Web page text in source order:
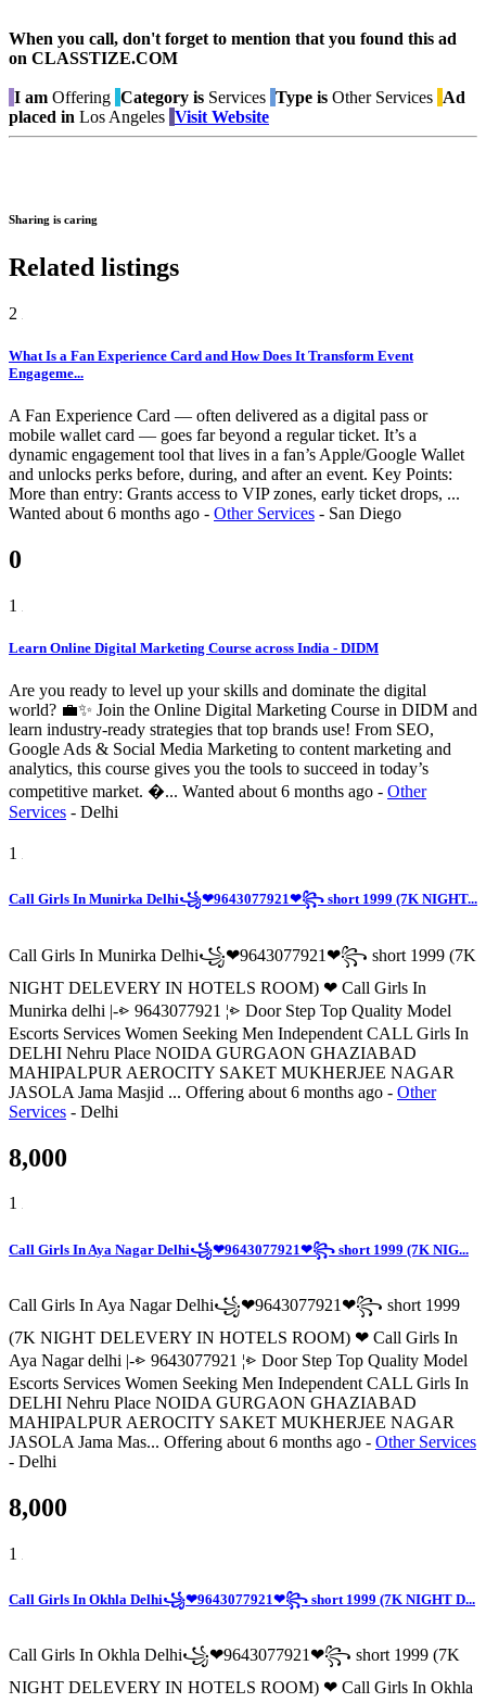
When you call, don't forget to mention that you found this ad
on CLASSTIZE.COM
I am Offering Category is Services Type is Other Services Ad
placed in Los Angeles Visit Website
Sharing is caring
Related listings
2
What Is a Fan Experience Card and How Does It Transform Event
Engageme...
A Fan Experience Card — often delivered as a digital pass or
mobile wallet card — goes far beyond a regular ticket. It’s a
dynamic engagement tool that lives in a fan’s Apple/Google Wallet
and unlocks perks before, during, and after an event. Key Points:
More than entry: Grants access to VIP zones, early ticket drops, ...
Wanted about 6 months ago - Other Services - San Diego
0
1
Learn Online Digital Marketing Course across India - DIDM
Are you ready to level up your skills and dominate the digital
world? 💼✨ Join the Online Digital Marketing Course in DIDM and
learn industry-ready strategies that top brands use! From SEO,
Google Ads & Social Media Marketing to content marketing and
analytics, this course gives you the tools to succeed in today’s
competitive market. �... Wanted about 6 months ago - Other
Services - Delhi
1
Call Girls In Munirka Delhi꧁❤9643077921❤꧂ short 1999 (7K NIGHT...
Call Girls In Munirka Delhi꧁❤9643077921❤꧂ short 1999 (7K
NIGHT DELEVERY IN HOTELS ROOM) ❤ Call Girls In
Munirka delhi |-⩺ 9643077921 ¦⩺ Door Step Top Quality Model
Escorts Services Women Seeking Men Independent CALL Girls In
DELHI Nehru Place NOIDA GURGAON GHAZIABAD
MAHIPALPUR AEROCITY SAKET MUKHERJEE NAGAR
JASOLA Jama Masjid ... Offering about 6 months ago - Other
Services - Delhi
8,000
1
Call Girls In Aya Nagar Delhi꧁❤9643077921❤꧂ short 1999 (7K NIG...
Call Girls In Aya Nagar Delhi꧁❤9643077921❤꧂ short 1999
(7K NIGHT DELEVERY IN HOTELS ROOM) ❤ Call Girls In
Aya Nagar delhi |-⩺ 9643077921 ¦⩺ Door Step Top Quality Model
Escorts Services Women Seeking Men Independent CALL Girls In
DELHI Nehru Place NOIDA GURGAON GHAZIABAD
MAHIPALPUR AEROCITY SAKET MUKHERJEE NAGAR
JASOLA Jama Mas... Offering about 6 months ago - Other Services
- Delhi
8,000
1
Call Girls In Okhla Delhi꧁❤9643077921❤꧂ short 1999 (7K NIGHT D...
Call Girls In Okhla Delhi꧁❤9643077921❤꧂ short 1999 (7K
NIGHT DELEVERY IN HOTELS ROOM) ❤ Call Girls In Okhla